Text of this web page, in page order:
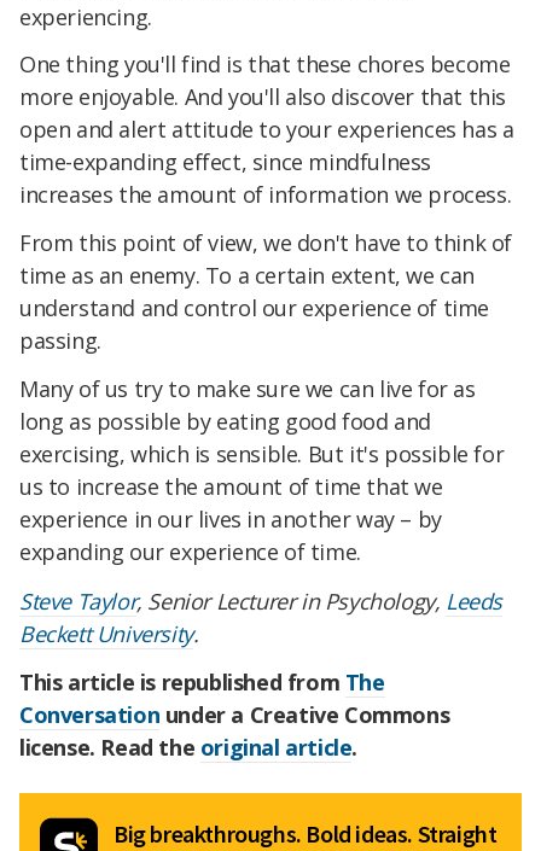
experiencing.
One thing you'll find is that these chores become
more enjoyable. And you'll also discover that this
open and alert attitude to your experiences has a
time-expanding effect, since mindfulness
increases the amount of information we process.
From this point of view, we don't have to think of
time as an enemy. To a certain extent, we can
understand and control our experience of time
passing.
Many of us try to make sure we can live for as
long as possible by eating good food and
exercising, which is sensible. But it's possible for
us to increase the amount of time that we
experience in our lives in another way – by
expanding our experience of time.
Steve Taylor, Senior Lecturer in Psychology, Leeds
Beckett University.
This article is republished from The
Conversation under a Creative Commons
license. Read the original article.
Big breakthroughs. Bold ideas. Straight